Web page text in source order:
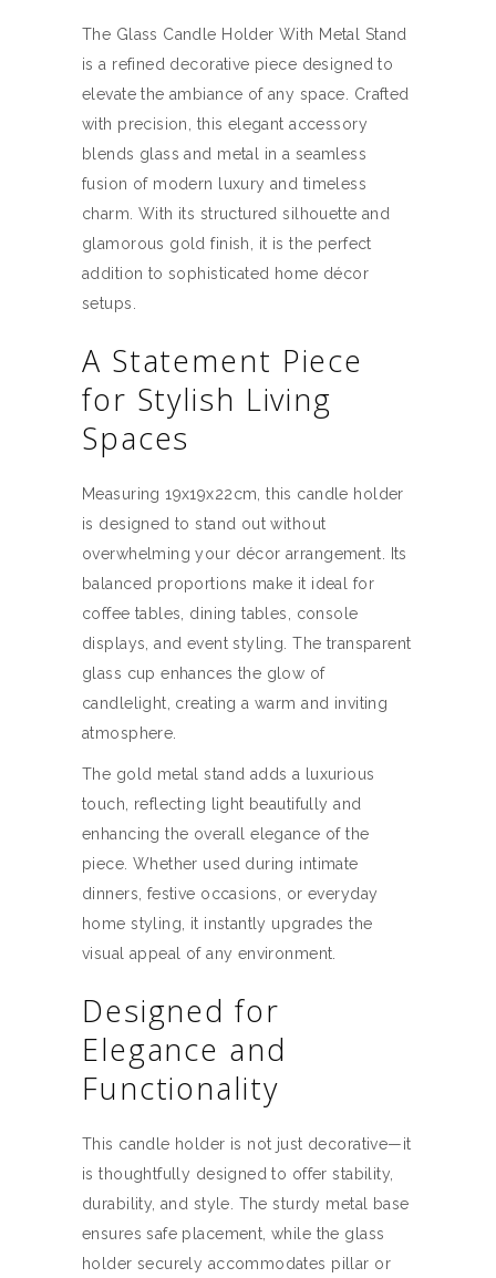
The Glass Candle Holder With Metal Stand
is a refined decorative piece designed to
elevate the ambiance of any space. Crafted
with precision, this elegant accessory
blends glass and metal in a seamless
fusion of modern luxury and timeless
charm. With its structured silhouette and
glamorous gold finish, it is the perfect
addition to sophisticated home décor
setups.
A Statement Piece
for Stylish Living
Spaces
Measuring 19x19x22cm, this candle holder
is designed to stand out without
overwhelming your décor arrangement. Its
balanced proportions make it ideal for
coffee tables, dining tables, console
displays, and event styling. The transparent
glass cup enhances the glow of
candlelight, creating a warm and inviting
atmosphere.
The gold metal stand adds a luxurious
touch, reflecting light beautifully and
enhancing the overall elegance of the
piece. Whether used during intimate
dinners, festive occasions, or everyday
home styling, it instantly upgrades the
visual appeal of any environment.
Designed for
Elegance and
Functionality
This candle holder is not just decorative—it
is thoughtfully designed to offer stability,
durability, and style. The sturdy metal base
ensures safe placement, while the glass
holder securely accommodates pillar or